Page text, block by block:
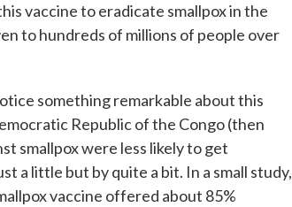
vaccine to eradicate smallpox in the
to hundreds of millions of people over
something remarkable about this
Republic of the Congo (then
smallpox were less likely to get
a little but by quite a bit. In a small study,
vaccine offered about 85%